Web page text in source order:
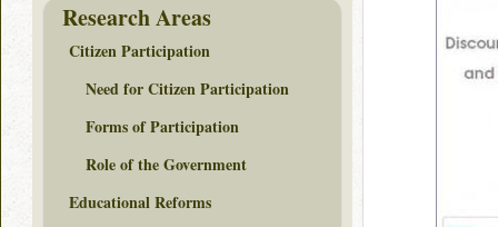
Research Areas
Citizen Participation
Need for Citizen Participation
Forms of Participation
Role of the Government
Educational Reforms